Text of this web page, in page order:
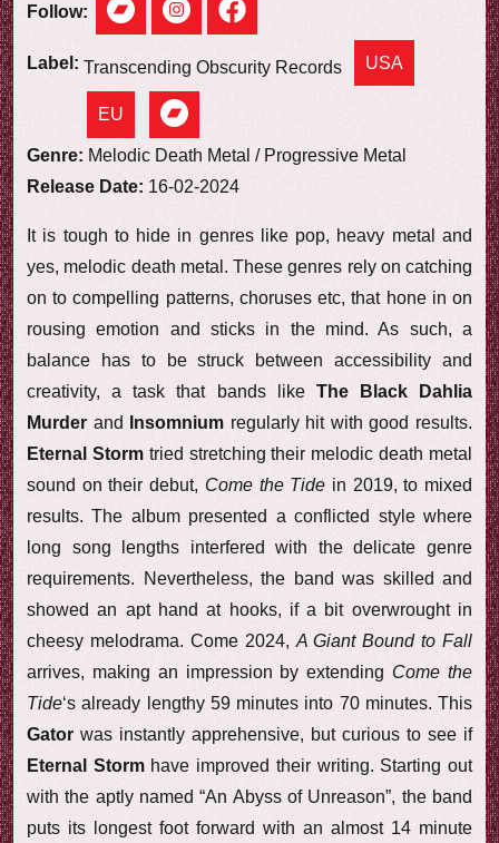
Follow:
Label: Transcending Obscurity Records USA
EU
Genre: Melodic Death Metal / Progressive Metal
Release Date: 16-02-2024
It is tough to hide in genres like pop, heavy metal and
yes, melodic death metal. These genres rely on catching
on to compelling patterns, choruses etc, that hone in on
rousing emotion and sticks in the mind. As such, a
balance has to be struck between accessibility and
creativity, a task that bands like The Black Dahlia
Murder and Insomnium regularly hit with good results.
Eternal Stormtried stretching their melodic death metal
sound on their debut, Come the Tide in 2019, to mixed
results. The album presented a conflicted style where
long song lengths interfered with the delicate genre
requirements. Nevertheless, the band was skilled and
showed an apt hand at hooks, if a bit overwrought in
cheesy melodrama. Come 2024, A Giant Bound to Fall
arrives, making an impression by extendingCome the
Tide‘s already lengthy 59 minutes into 70 minutes. This
Gator was instantly apprehensive, but curious to see if
Eternal Stormhave improved their writing. Starting out
with the aptly named “An Abyss of Unreason”, the band
puts its longest foot forward with an almost 14 minute